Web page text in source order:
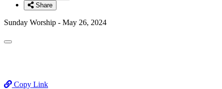
Share
Sunday Worship - May 26, 2024
Copy Link